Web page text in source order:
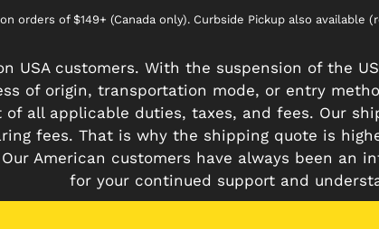
orders of $149+ (Canada only). Curbside Pickup also available
USA customers. With the suspension of the
of origin, transportation mode, or entry
of all applicable duties, taxes, and fees. Our
fees. That is why the shipping quote is
American customers have always been an
for your continued support and